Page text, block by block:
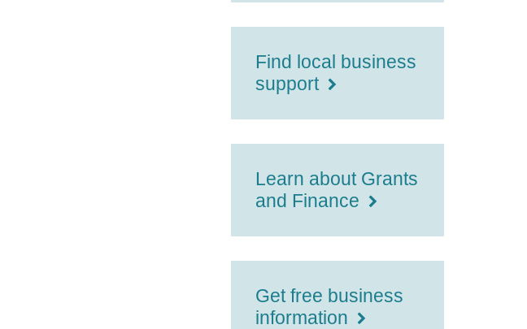
Find local business
support
Learn about Grants
and Finance
Get free business
information